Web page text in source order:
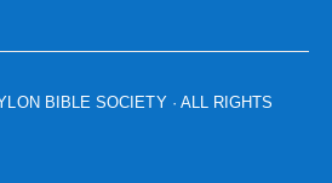
BIBLE SOCIETY · ALL RIGHTS